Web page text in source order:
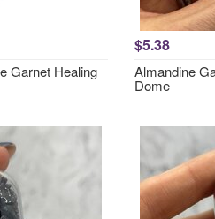
Garnet Healing
$5.38
Almandine
Dome